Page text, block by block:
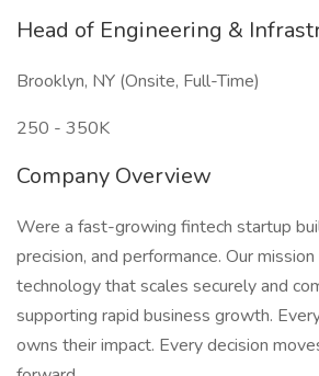
Head of Engineering &
Brooklyn, NY (Onsite, Full-Time)
250 - 350K
Company Overview
Were a fast-growing fintech startup
precision, and performance. Our
technology that scales securely and
supporting rapid business growth.
owns their impact. Every decision